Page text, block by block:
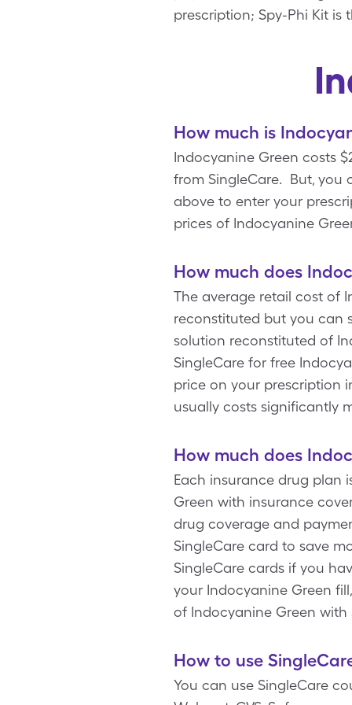
prescription; Spy-Phi Kit
How much is
Indocyanine Green costs
from SingleCare. But, you
above to enter your
prices of Indocyanine
How much does
The average retail cost of
reconstituted but you can
solution reconstituted of
SingleCare for free
price on your prescription
usually costs significantly
How much does
Each insurance drug plan
Green with insurance
drug coverage and
SingleCare card to save
SingleCare cards if you
your Indocyanine Green
of Indocyanine Green with
How to use
You can use SingleCare